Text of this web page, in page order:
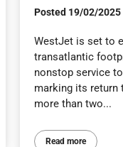
Posted 19/02/2025
WestJet is set to
transatlantic
nonstop service
marking its return
more than two...
Read more